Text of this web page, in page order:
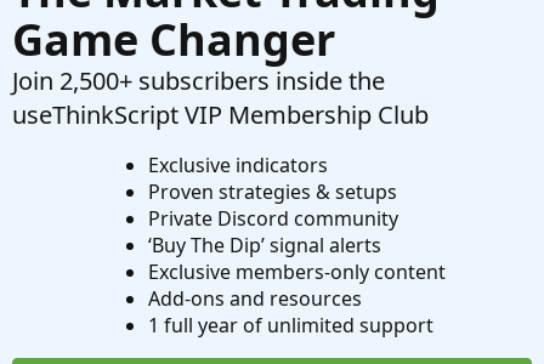
Game Changer
Join 2,500+ subscribers inside the
useThinkScript VIP Membership Club
Exclusive indicators
Proven strategies & setups
Private Discord community
‘Buy The Dip’ signal alerts
Exclusive members-only content
Add-ons and resources
1 full year of unlimited support